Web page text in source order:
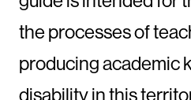
the processes of
producing academic
disability in this